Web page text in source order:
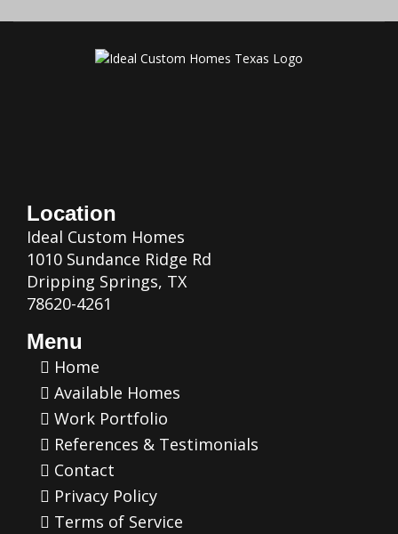
Location
Ideal Custom Homes
1010 Sundance Ridge Rd
Dripping Springs, TX
78620-4261
Menu
Home
Available Homes
Work Portfolio
References & Testimonials
Contact
Privacy Policy
Terms of Service